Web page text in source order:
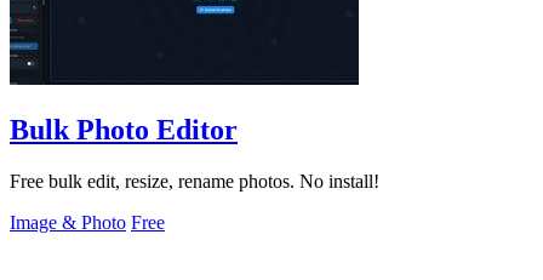
Bulk Photo Editor
Free bulk edit, resize, rename photos. No install!
Image & Photo Free